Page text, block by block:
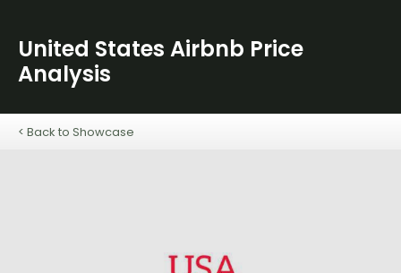
United States Airbnb Price
Analysis
< Back to Showcase